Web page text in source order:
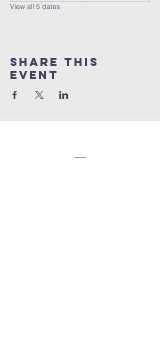
View all 5 dates
Share this
event